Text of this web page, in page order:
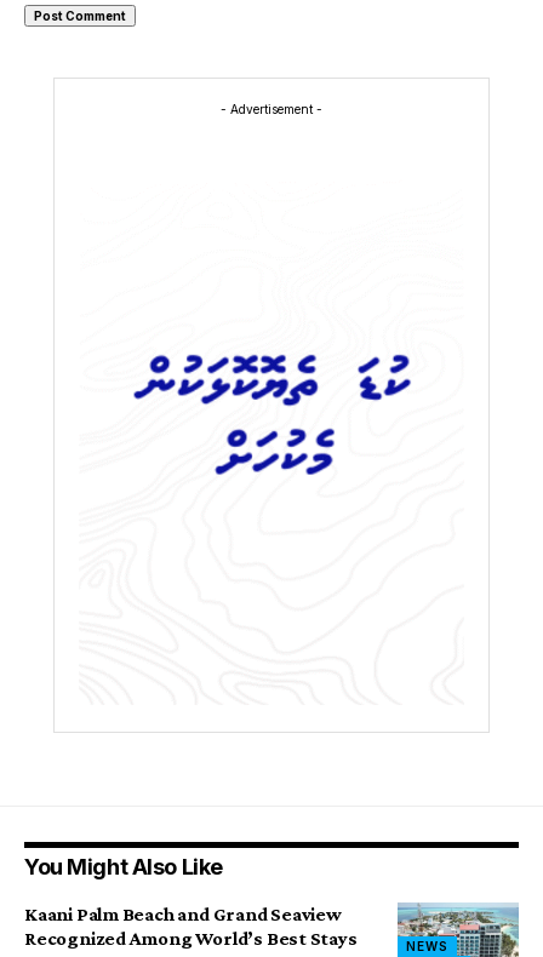
- Advertisement -
You Might Also Like
NEWS
Kaani Palm Beach and Grand Seaview
Recognized Among World’s Best Stays